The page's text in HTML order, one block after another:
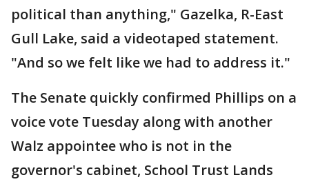
political than anything," Gazelka, R-East
Gull Lake, said a videotaped statement.
"And so we felt like we had to address it."
The Senate quickly confirmed Phillips on a
voice vote Tuesday along with another
Walz appointee who is not in the
governor's cabinet, School Trust Lands